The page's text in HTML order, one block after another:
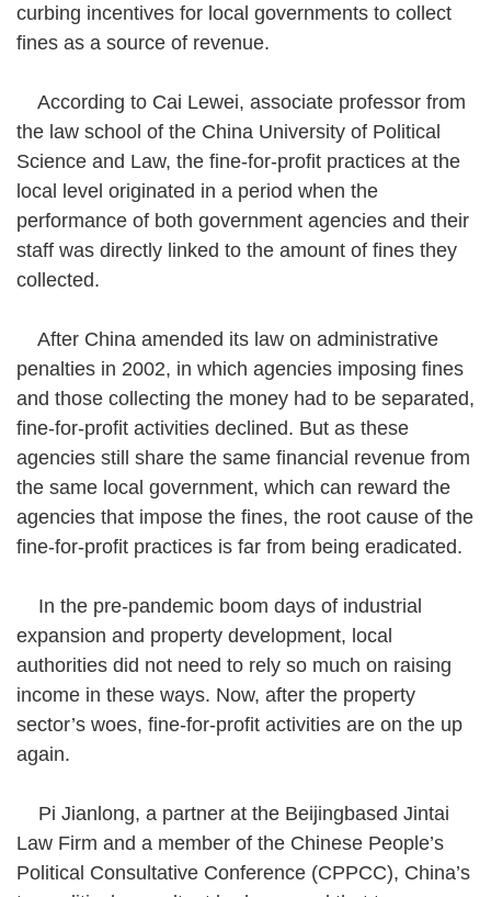
curbing incentives for local governments to collect
fines as a source of revenue.
According to Cai Lewei, associate professor from
the law school of the China University of Political
Science and Law, the fine-for-profit practices at the
local level originated in a period when the
performance of both government agencies and their
staff was directly linked to the amount of fines they
collected.
After China amended its law on administrative
penalties in 2002, in which agencies imposing fines
and those collecting the money had to be separated,
fine-for-profit activities declined. But as these
agencies still share the same financial revenue from
the same local government, which can reward the
agencies that impose the fines, the root cause of the
fine-for-profit practices is far from being eradicated.
In the pre-pandemic boom days of industrial
expansion and property development, local
authorities did not need to rely so much on raising
income in these ways. Now, after the property
sector’s woes, fine-for-profit activities are on the up
again.
Pi Jianlong, a partner at the Beijingbased Jintai
Law Firm and a member of the Chinese People’s
Political Consultative Conference (CPPCC), China’s